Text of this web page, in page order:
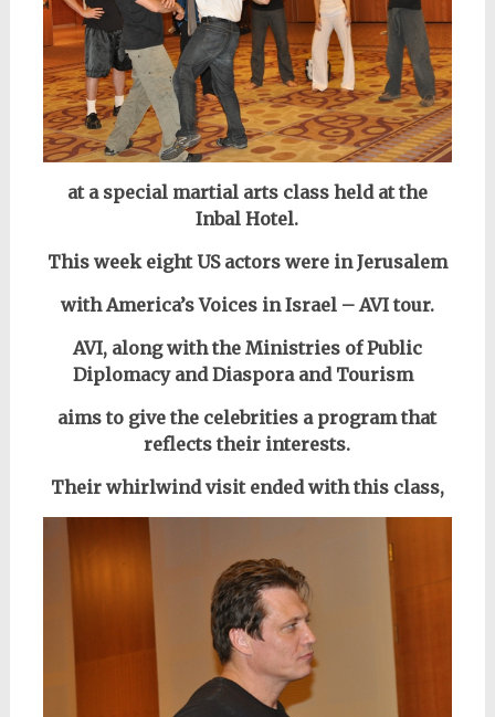
at a special martial arts class held at the
Inbal Hotel.
This week eight US actors were in Jerusalem
with America’s Voices in Israel – AVI tour.
AVI, along with the Ministries ofPublic
Diplomacy and Diaspora and Tourism
aims to give the celebrities a program that
reflects their interests.
Their whirlwind visit ended with this class,